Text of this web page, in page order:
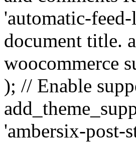
'automatic-
document title.
woocommerce
); // Enable
'ambersix-post-